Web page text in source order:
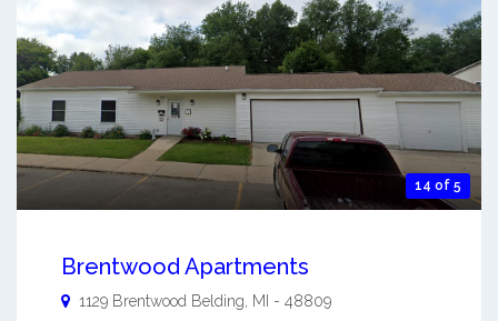
14 of 5
Brentwood Apartments
1129 Brentwood Belding MI - 48809